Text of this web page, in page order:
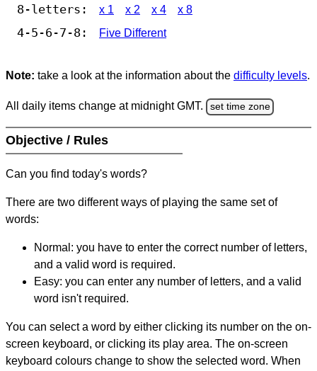
8-letters: x 1 x 2 x 4 x 8
4-5-6-7-8: Five Different
Note: take a look at the information about the difficulty levels.
All daily items change at midnight GMT. set time zone
Objective / Rules
Can you find today's words?
There are two different ways of playing the same set of
words:
Normal: you have to enter the correct number of letters,
and a valid word is required.
Easy: you can enter any number of letters, and a valid
word isn't required.
You can select a word by either clicking its number on the on-
screen keyboard, or clicking its play area. The on-screen
keyboard colours change to show the selected word. When